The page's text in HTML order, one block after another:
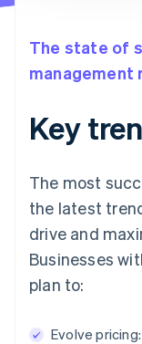
The state of
management
Key
The most
the latest
drive and
Businesses
plan to:
Evolve